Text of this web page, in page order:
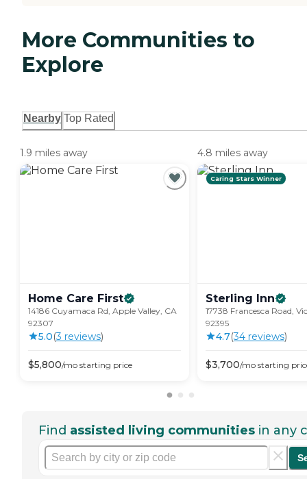
More Communities to
Explore
Nearby Top Rated
1.9 miles away
Home Care First
14186 Cuyamaca Rd, Apple Valley, CA
92307
5.0(3 reviews)
$5,800/mo starting price
4.8 miles away
Caring Stars Winner
Sterling Inn
17738 Francesca Road,
92395
4.7(34 reviews)
$3,700/mo starting
Find assisted living communities in any